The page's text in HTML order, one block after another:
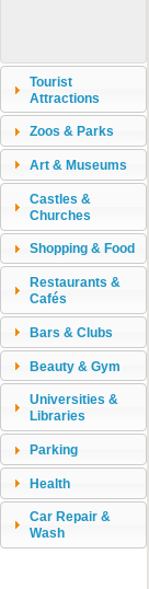
Tourist
Attractions
Zoos & Parks
Art & Museums
Castles &
Churches
Shopping & Food
Restaurants &
Cafés
Bars & Clubs
Beauty & Gym
Universities &
Libraries
Parking
Health
Car Repair &
Wash